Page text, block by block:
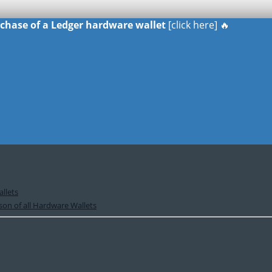
of a Ledger hardware wallet [click here] 🔥
of all Hardware Wallets